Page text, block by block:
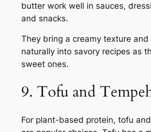
butter work well in sauces,
and snacks.
They bring a creamy texture
naturally into savory recipes as
sweet ones.
9. Tofu and
For plant-based protein, tofu